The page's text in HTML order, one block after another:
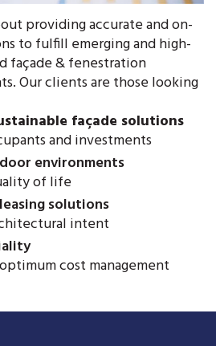
providing accurate and on-
to fulfill emerging and high-
façade & fenestration
Our clients are those looking
façade solutions
and investments
environments
of life
solutions
intent
cost management